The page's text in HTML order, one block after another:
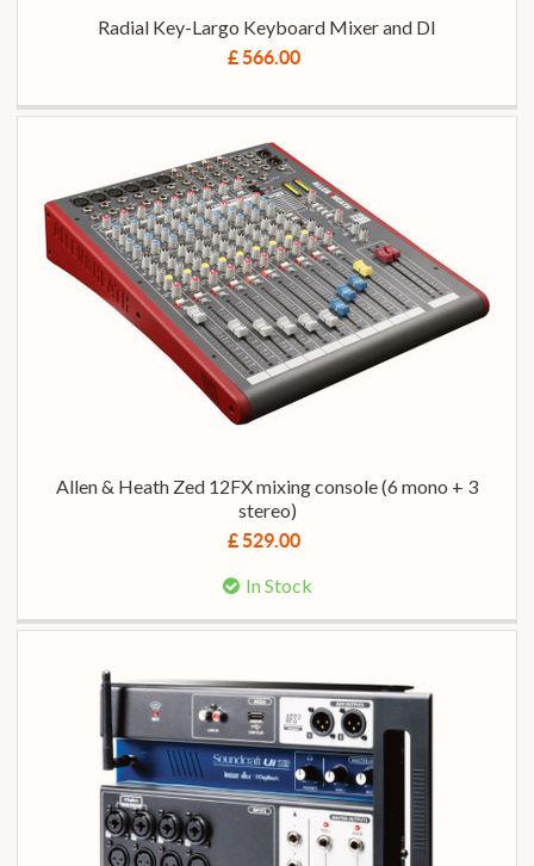
Radial Key-Largo Keyboard Mixer and DI
£ 566.00
Allen & Heath Zed 12FX mixing console (6 mono + 3
stereo)
£ 529.00
In Stock